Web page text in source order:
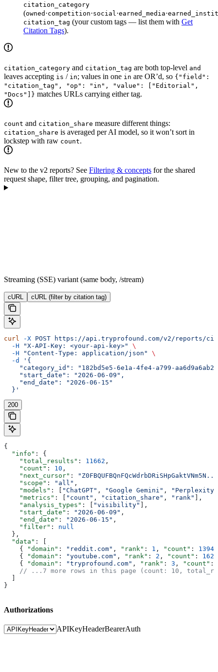
citation_category
(owned ·competition·social ·earned_media·
citation_tag (your custom tags — list them with Get
Citation Tags).
citation_category and citation_tag are both top-level and
leaves accepting is / in; values in one in are OR’d, so {"field":
"citation_tag", "op": "in", "value": ["Editorial",
"Docs"]} matches URLs carrying either tag.
count and citation_share measure different things:
citation_share is averaged per AI model, so it won’t sort in
lockstep with raw count.
New to the v2 reports? See Filtering & concepts for the shared
request shape, filter tree, grouping, and pagination.
Streaming (SSE) variant (same body, /stream)
cURL cURL (filter by citation tag)
curl -X POST https://api.tryprofound.com/v2/reports/
  -H
"X-API-Key: <your-api-key>"
\
  -H
"Content-Type: application/json"
\
  -d
'{
"category_id": "182bd5e5-6e1a-4fe4-a799-
    "start_date": "2026-06-09",
    "end_date": "2026-06-15"
  }'
200
{
  "info"
: {
    "total_results"
: 11662 ,
    "count"
: 10 ,
    "next_cursor"
:
    "scope"
: "all" ,
    "models"
: [ "ChatGPT" , "Google Gemini" ,
"Perplexity"
    "metrics"
: [ "count" , "citation_share" , "rank"
],
    "analysis_types"
: [ "visibility"
],
    "start_date"
: "2026-06-09" ,
    "end_date"
: "2026-06-15" ,
    "filter"
: null
  },
  "data"
: [
    {
"domain" : "reddit.com" , "rank" : 1 , "count" : 13940
    {
"domain" : "youtube.com" , "rank" : 2 , "count" :
    {
"domain" : "tryprofound.com" , "rank" : 3 , "count" :
// ...7 more rows in this page (count: 10,
}
Authorizations
APIKeyHeaderBearerAuth